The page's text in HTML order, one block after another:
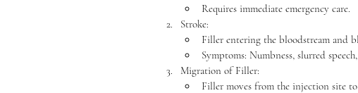
Requires immediate emergency care.
Stroke:
Filler entering the bloodstream and
Symptoms: Numbness, slurred speech,
Migration of Filler:
Filler moves from the injection site